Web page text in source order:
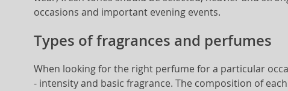
occasions and important evening events.
Types of fragrances and perfumes
When looking for the right perfume for a particular
- intensity and basic fragrance. The composition of